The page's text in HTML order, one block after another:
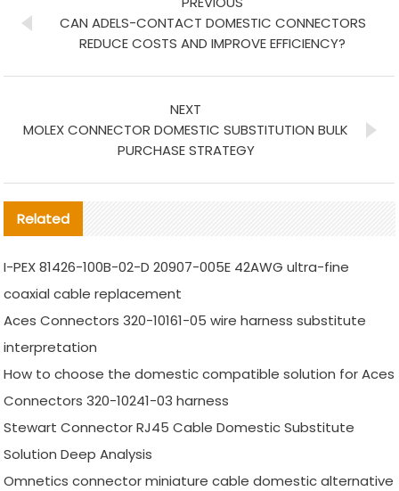
CAN ADELS-CONTACT DOMESTIC CONNECTORS
REDUCE COSTS AND IMPROVE EFFICIENCY?
NEXT
MOLEX CONNECTOR DOMESTIC SUBSTITUTION BULK
PURCHASE STRATEGY
Related
I-PEX 81426-100B-02-D 20907-005E 42AWG ultra-fine
coaxial cable replacement
Aces Connectors 320-10161-05 wire harness substitute
interpretation
How to choose the domestic compatible solution for Aces
Connectors 320-10241-03 harness
Stewart Connector RJ45 Cable Domestic Substitute
Solution Deep Analysis
Omnetics connector miniature cable domestic alternative